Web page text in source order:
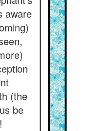
aware
(the
be